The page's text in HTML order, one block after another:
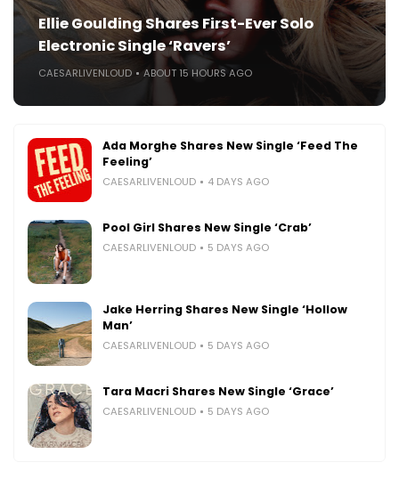
Ellie Goulding Shares First-Ever Solo
Electronic Single ‘Ravers’
CAESARLIVENLOUD ABOUT 15 HOURS AGO
Ada Morghe Shares New Single ‘Feed The
Feeling’
CAESARLIVENLOUD 4 DAYS AGO
Pool Girl Shares New Single ‘Crab’
CAESARLIVENLOUD 5 DAYS AGO
Jake Herring Shares New Single ‘Hollow
Man’
CAESARLIVENLOUD 5 DAYS AGO
Tara Macri Shares New Single ‘Grace’
CAESARLIVENLOUD 5 DAYS AGO